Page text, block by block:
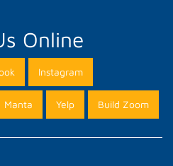
Online
Instagram
Manta Yelp Build Zoom